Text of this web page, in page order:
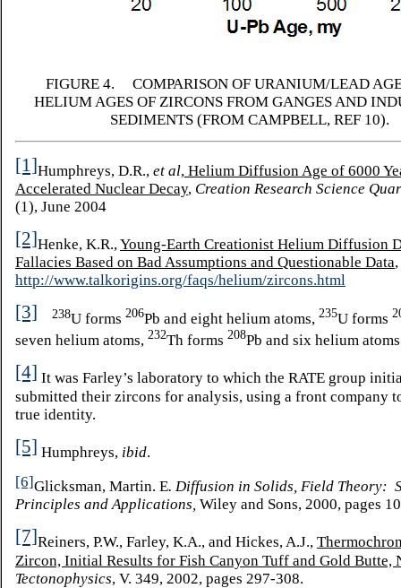
FIGURE 4. COMPARISON OF URANIUM/LEAD
HELIUM AGES OF ZIRCONS FROM GANGES AND
SEDIMENTS (FROM CAMPBELL, REF 10).
[1]Humphreys, D.R., et al, Helium Diffusion Age of 6000
Accelerated Nuclear Decay, Creation Research Science
(1), June 2004
[2]Henke, K.R.,Young-Earth Creationist Helium Diffusion
Fallacies Based on Bad Assumptions and Questionable Data
http://www.talkorigins.org/faqs/helium/zircons.html
[3] 238U forms 206Pb and eight helium atoms, 235U forms
seven helium atoms, 232Th forms 208Pb and six helium
[4] It was Farley’s laboratory to which the RATE group
submitted their zircons for analysis, using a front company
true identity.
[5] Humphreys, ibid.
[6]Glicksman, Martin. E. Diffusion in Solids, Field Theory:
Principles and Applications, Wiley and Sons, 2000, pages
[7]Reiners, P.W., Farley, K.A., and Hickes, A.J.,
Zircon, Initial Results for Fish Canyon Tuff and Gold Butte,
Tectonophysics, V. 349, 2002, pages 297-308.